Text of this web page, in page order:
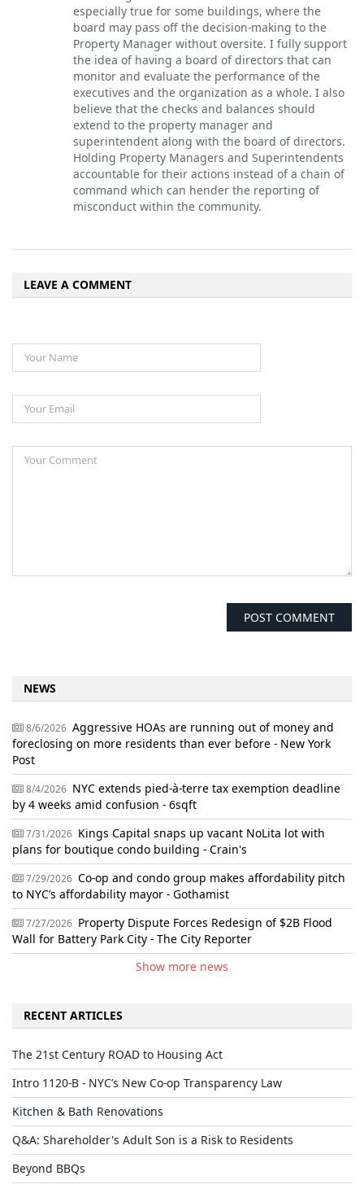
especially true for some buildings, where the
board may pass off the decision-making to the
Property Manager without oversite. I fully support
the idea of having a board of directors that can
monitor and evaluate the performance of the
executives and the organization as a whole. I also
believe that the checks and balances should
extend to the property manager and
superintendent along with the board of directors.
Holding Property Managers and Superintendents
accountable for their actions instead of a chain of
command which can hender the reporting of
misconduct within the community.
LEAVE A COMMENT
NEWS
8/6/2026 Aggressive HOAs are running out of money and
foreclosing on more residents than ever before - New York
Post
8/4/2026 NYC extends pied-à-terre tax exemption deadline
by 4 weeks amid confusion - 6sqft
7/31/2026 Kings Capital snaps up vacant NoLita lot with
plans for boutique condo building - Crain's
7/29/2026 Co-op and condo group makes affordability pitch
to NYC’s affordability mayor - Gothamist
7/27/2026 Property Dispute Forces Redesign of $2B Flood
Wall for Battery Park City - The City Reporter
Show more news
RECENT ARTICLES
The 21st Century ROAD to Housing Act
Intro 1120-B - NYC’s New Co-op Transparency Law
Kitchen & Bath Renovations
Q&A: Shareholder's Adult Son is a Risk to Residents
Beyond BBQs